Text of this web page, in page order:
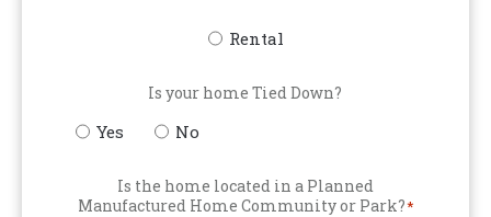
Rental
Is your home Tied Down?
Yes No
Is the home located in a Planned
Manufactured Home Community or Park?*